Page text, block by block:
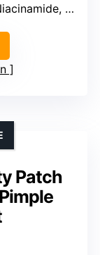
Willow Bark
Patch